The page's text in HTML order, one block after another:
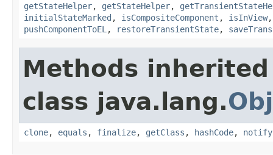
getStateHelper, getStateHelper,
initialStateMarked , isCompositeComponent , isInView
pushComponentToEL , restoreTransientState,
Methods
class java.lang.
clone, equals , finalize, getClass , hashCode, notify